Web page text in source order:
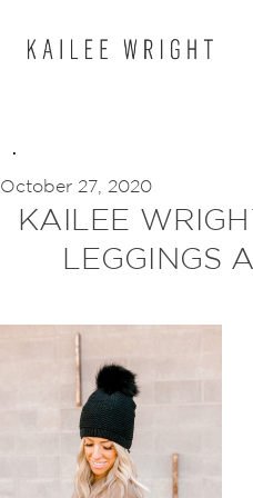
October 27, 2020
KAILEE
LEGGINGS